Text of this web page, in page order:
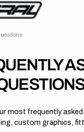
most frequently
custom graphics,